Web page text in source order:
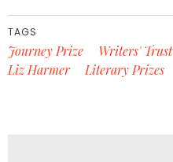
TAGS
Journey Prize Writers' Trust
Liz Harmer
Literary Prizes